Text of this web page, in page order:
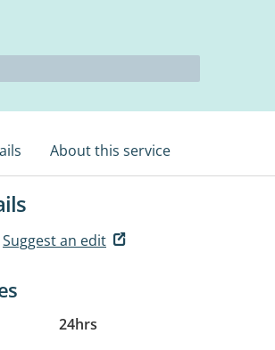
About this service
Suggest an edit
24hrs